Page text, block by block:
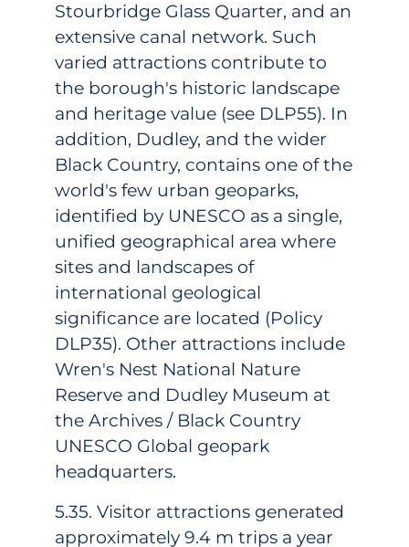
Stourbridge Glass Quarter, and an
extensive canal network. Such
varied attractions contribute to
the borough's historic landscape
and heritage value (see DLP55). In
addition, Dudley, and the wider
Black Country, contains one of the
world's few urban geoparks,
identified by UNESCO as a single,
unified geographical area where
sites and landscapes of
international geological
significance are located (Policy
DLP35). Other attractions include
Wren's Nest National Nature
Reserve and Dudley Museum at
the Archives / Black Country
UNESCO Global geopark
headquarters.
5.35. Visitor attractions generated
approximately 9.4 m trips a year